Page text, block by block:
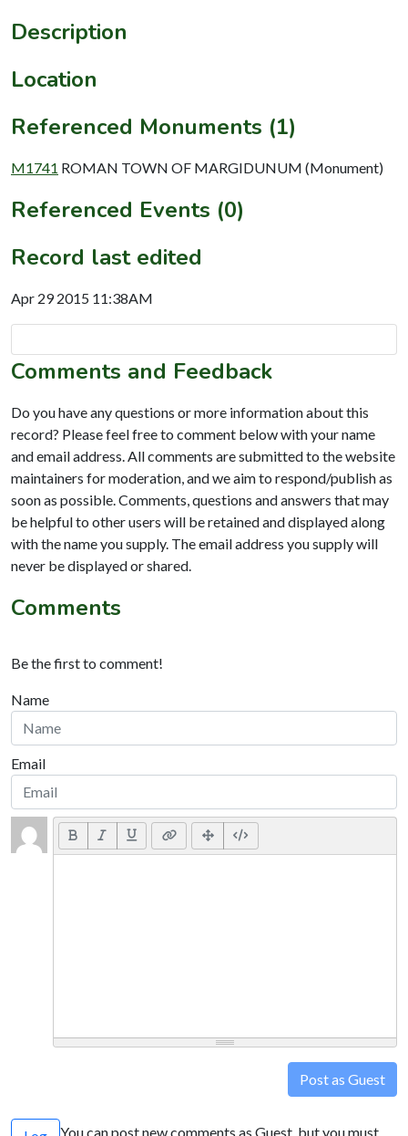
Description
Location
Referenced Monuments (1)
M1741 ROMAN TOWN OF MARGIDUNUM (Monument)
Referenced Events (0)
Record last edited
Apr 29 2015 11:38AM
Comments and Feedback
Do you have any questions or more information about this
record? Please feel free to comment below with your name
and email address. All comments are submitted to the website
maintainers for moderation, and we aim to respond/publish as
soon as possible. Comments, questions and answers that may
be helpful to other users will be retained and displayed along
with the name you supply. The email address you supply will
never be displayed or shared.
Comments
Be the first to comment!
Name
Email
Post as Guest
You can post new comments as Guest, but you must